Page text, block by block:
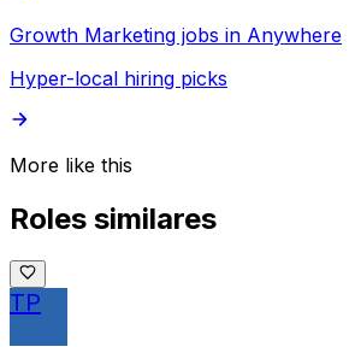
Growth Marketing jobs in Anywhere
Hyper-local hiring picks
More like this
Roles similares
TP